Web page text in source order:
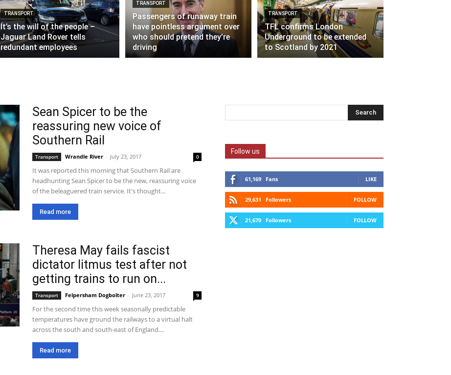
TRANSPORT
It’s the will of the people –
Jaguar Land Rover tells
redundant employees
TRANSPORT
Passengers of runaway train
have pointless argument over
who should pretend they’re
driving
TRANSPORT
TFL confirms London
Underground to be extended
to Scotland by 2021
Sean Spicer to be the
reassuring new voice of
Southern Rail
Transport Wrandle River - July 23, 2017 0
It was reported this morning that Southern Rail are
headhunting Sean Spicer to be the new, reassuring voice
of the beleaguered train service. It's thought...
Read more
Theresa May fails fascist
dictator litmus test after not
getting trains to run on...
Transport Felpersham Dogbolter - June 23, 2017 9
For the second time this week seasonally predictable
temperatures have ground the railways to a virtual halt
across the south and south-east of England....
Read more
Follow us
61,169 Fans LIKE
29,631 Followers FOLLOW
21,670 Followers FOLLOW